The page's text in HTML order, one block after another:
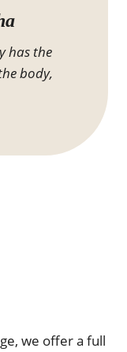
has the
body,
we offer a full